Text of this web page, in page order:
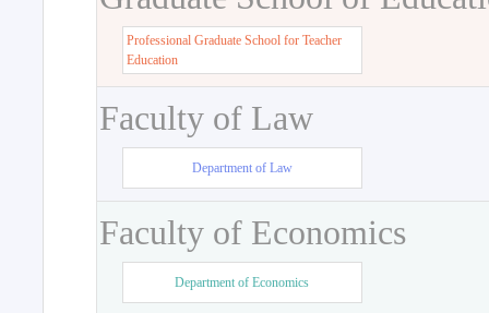
Professional Graduate School for Teacher
Education
Faculty of Law
Department of Law
Faculty of Economics
Department of Economics